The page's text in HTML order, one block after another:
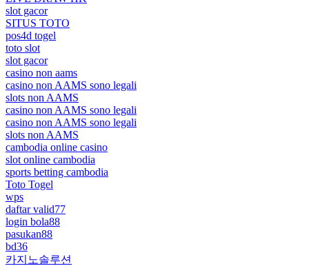
slot gacor
SITUS TOTO
pos4d togel
toto slot
slot gacor
casino non aams
casino non AAMS sono legali
slots non AAMS
casino non AAMS sono legali
casino non AAMS sono legali
slots non AAMS
cambodia online casino
slot online cambodia
sports betting cambodia
Toto Togel
wps
daftar valid77
login bola88
pasukan88
bd36
카지노솔루션